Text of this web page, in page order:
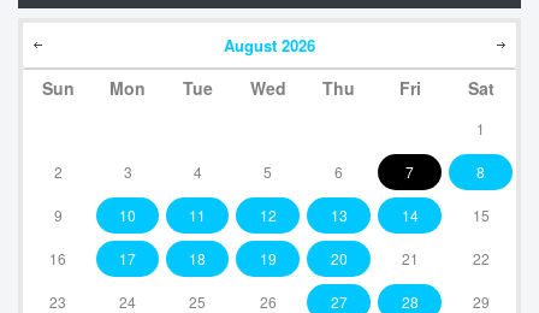
August 2026
Sun Mon Tue Wed Thu Fri Sat
1
2 3 4 5 6 7 8
9 10 11 12 13 14 15
16 17 18 19 20 21 22
23 24 25 26 27 28 29